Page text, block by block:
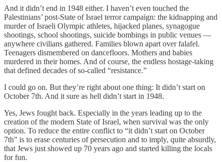
And it didn’t end in 1948 either. I haven’t even touched the
Palestinians’ post-State of Israel terror campaign: the kidnapping and
murder of Israeli Olympic athletes, hijacked planes, synagogue
shootings, school shootings, suicide bombings in public venues —
anywhere civilians gathered. Families blown apart over falafel.
Teenagers dismembered on dancefloors. Mothers and babies
murdered in their homes. And of course, the endless hostage-taking
that defined decades of so-called “resistance.”
I could go on. But they’re right about one thing: It didn’t start on
October 7th. And it sure as hell didn’t start in 1948.
Yes, Jews fought back. Especially in the years leading up to the
creation of the modern State of Israel, when survival was the only
option. To reduce the entire conflict to “it didn’t start on October
7th” is to erase centuries of persecution and to imply, quite absurdly,
that Jews just showed up 70 years ago and started killing the locals
for fun.